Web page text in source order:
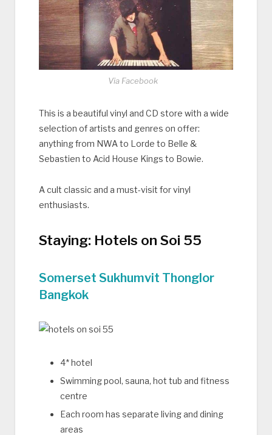
Via Facebook
This is a beautiful vinyl and CD store with a wide
selection of artists and genres on offer:
anything from NWA to Lorde to Belle &
Sebastien to Acid House Kings to Bowie.
A cult classic and a must-visit for vinyl
enthusiasts.
Staying: Hotels on Soi 55
Somerset Sukhumvit Thonglor
Bangkok
4* hotel
Swimming pool, sauna, hot tub and fitness
centre
Each room has separate living and dining
areas